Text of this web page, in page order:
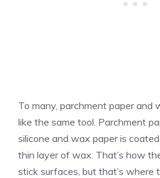
To many, parchment paper and
like the same tool. Parchment
silicone and wax paper is
thin layer of wax. That’s how
stick surfaces, but that’s where